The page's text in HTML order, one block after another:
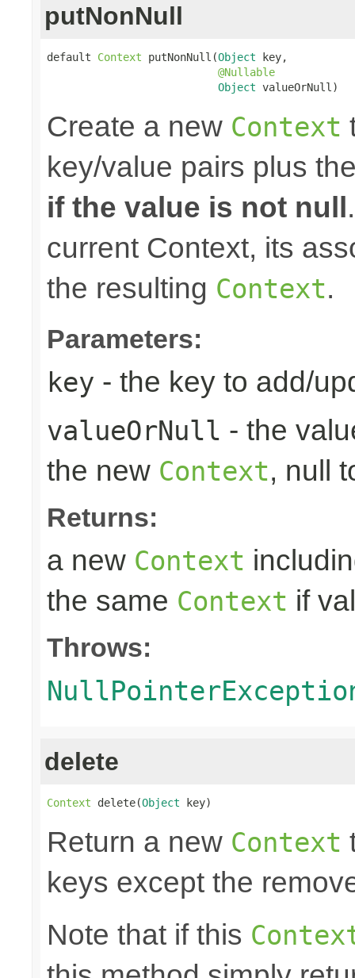
putNonNull
default Context putNonNull(Object key,
@Nullable
Object valueOrNull)
Create a new Context
key/value pairs plus
if the value is not null
current Context, its
the resulting Context.
Parameters:
key - the key to add/
valueOrNull - the
the new Context, null
Returns:
a new Context
the same Context if
Throws:
delete
Context delete(Object key)
Return a new Context
keys except the
Note that if this